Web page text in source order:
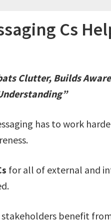
Cs
Clutter, Builds
has to work
for all of external and
benefit